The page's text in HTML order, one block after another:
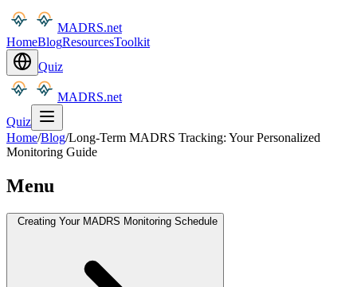
MADRS.net
HomeBlogResourcesToolkit
Quiz
MADRS.net
Quiz
Home/Blog/Long-Term MADRS Tracking: Your Personalized
Monitoring Guide
Menu
Creating Your MADRS Monitoring Schedule